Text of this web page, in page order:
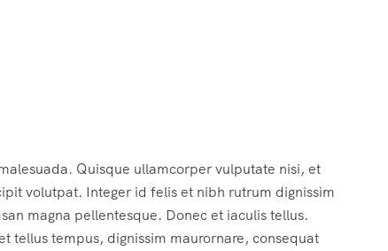
Quisque ullamcorper vulputate nisi, et
volutpat. Integer id felis et nibh rutrum dignissim
magna pellentesque. Donec et iaculis tellus.
tellus tempus, dignissim maurornare, consequat